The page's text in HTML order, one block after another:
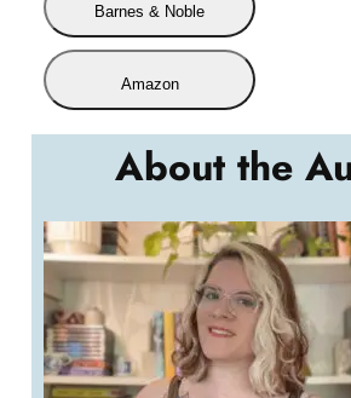
Barnes & Noble
Amazon
About the